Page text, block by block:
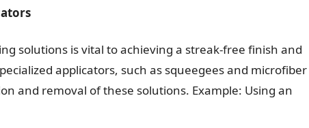
solutions is vital to achieving a streak-free finish and
applicators, such as squeegees and microfiber
and removal of these solutions. Example: Using an